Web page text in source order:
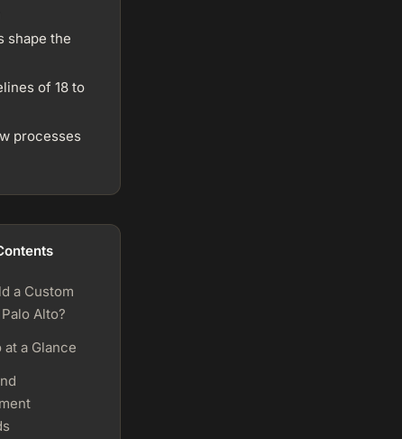
shape the
of 18 to
processes
a Custom
Alto?
at a Glance